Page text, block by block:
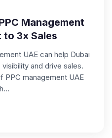
Management
to 3x Sales
UAE can help Dubai
and drive sales.
PPC management UAE